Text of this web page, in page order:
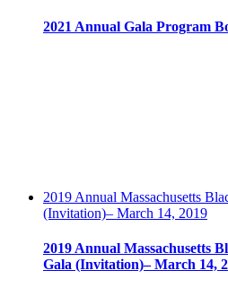
2021 Annual Gala Program
2019 Annual Massachusetts
(Invitation)– March 14, 2019
2019 Annual Massachusetts
Gala (Invitation)– March 14,